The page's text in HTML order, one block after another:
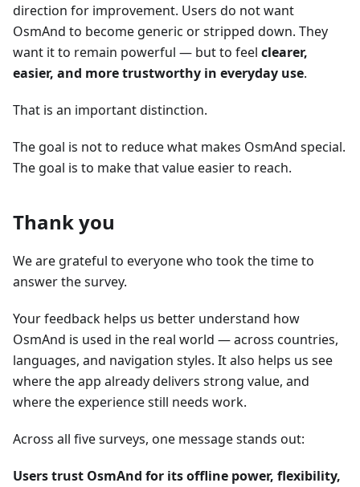
direction for improvement. Users do not want
OsmAnd to become generic or stripped down. They
want it to remain powerful — but to feel clearer,
easier, and more trustworthy in everyday use.
That is an important distinction.
The goal is not to reduce what makes OsmAnd special.
The goal is to make that value easier to reach.
Thank you
We are grateful to everyone who took the time to
answer the survey.
Your feedback helps us better understand how
OsmAnd is used in the real world — across countries,
languages, and navigation styles. It also helps us see
where the app already delivers strong value, and
where the experience still needs work.
Across all five surveys, one message stands out:
Users trust OsmAnd for its offline power, flexibility,